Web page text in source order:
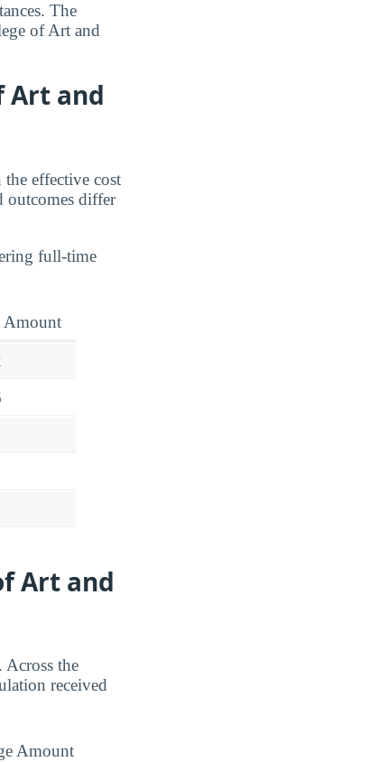
The
of Art and
Art and
effective cost
outcomes differ
full-time
Amount
Art and
Across the
received
Amount